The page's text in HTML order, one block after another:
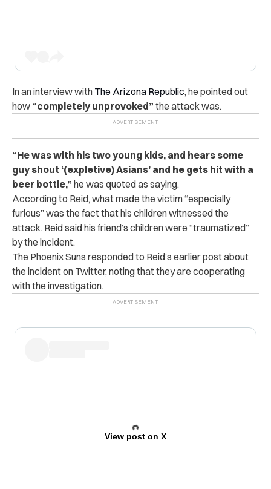
In an interview with The Arizona Republic, he pointed out
how “completely unprovoked” the attack was.
“He was with his two young kids, and hears some
guy shout ‘(expletive) Asians’ and he gets hit with a
beer bottle,” he was quoted as saying.
According to Reid, what made the victim “especially
furious” was the fact that his children witnessed the
attack. Reid said his friend’s children were “traumatized”
by the incident.
The Phoenix Suns responded to Reid’s earlier post about
the incident on Twitter, noting that they are cooperating
with the investigation.
View post on X